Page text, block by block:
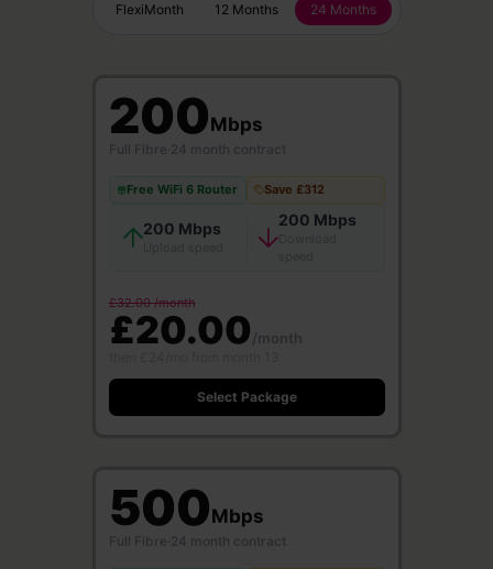
FlexiMonth 12 Months 24 Months
200Mbps
Full Fibre 24 month contract
Free WiFi 6 Router Save £312
200 Mbps 200 Mbps
Download
£32.00 /month
£20.00/month
Select Package
500Mbps
Full Fibre 24 month contract